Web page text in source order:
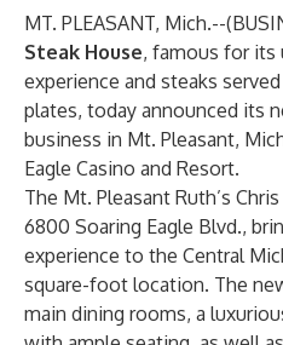
MT. PLEASANT, Mich.--(
Steak House, famous for its
experience and steaks
plates, today announced its
business in Mt. Pleasant,
Eagle Casino and Resort.
The Mt. Pleasant Ruth’s
6800 Soaring Eagle Blvd.,
experience to the Central
square-foot location. The
main dining rooms, a